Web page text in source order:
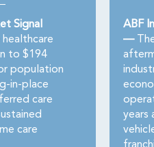
Signal
to $194
population
in-place
care
care
ABF
—
years